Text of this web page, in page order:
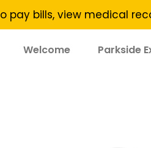
pay bills, view medical
Welcome Parkside